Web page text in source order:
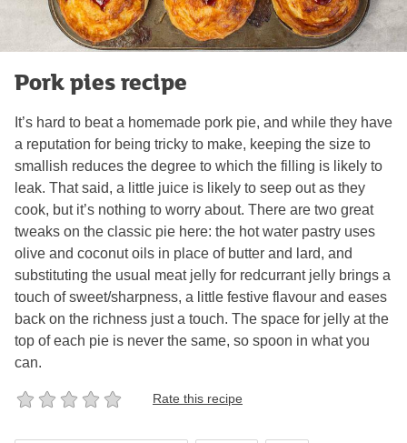
Pork pies recipe
It’s hard to beat a homemade pork pie, and while they have
a reputation for being tricky to make, keeping the size to
smallish reduces the degree to which the filling is likely to
leak. That said, a little juice is likely to seep out as they
cook, but it’s nothing to worry about. There are two great
tweaks on the classic pie here: the hot water pastry uses
olive and coconut oils in place of butter and lard, and
substituting the usual meat jelly for redcurrant jelly brings a
touch of sweet/sharpness, a little festive flavour and eases
back on the richness just a touch. The space for jelly at the
top of each pie is never the same, so spoon in what you
can.
Rate this recipe